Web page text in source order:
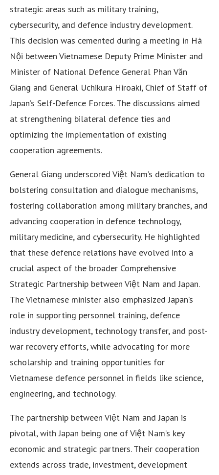
strategic areas such as military training,
cybersecurity, and defence industry development.
This decision was cemented during a meeting in Hà
Nội between Vietnamese Deputy Prime Minister and
Minister of National Defence General Phan Văn
Giang and General Uchikura Hiroaki, Chief of Staff of
Japan’s Self-Defence Forces. The discussions aimed
at strengthening bilateral defence ties and
optimizing the implementation of existing
cooperation agreements.
General Giang underscored Việt Nam’s dedication to
bolstering consultation and dialogue mechanisms,
fostering collaboration among military branches, and
advancing cooperation in defence technology,
military medicine, and cybersecurity. He highlighted
that these defence relations have evolved into a
crucial aspect of the broader Comprehensive
Strategic Partnership between Việt Nam and Japan.
The Vietnamese minister also emphasized Japan’s
role in supporting personnel training, defence
industry development, technology transfer, and post-
war recovery efforts, while advocating for more
scholarship and training opportunities for
Vietnamese defence personnel in fields like science,
engineering, and technology.
The partnership between Việt Nam and Japan is
pivotal, with Japan being one of Việt Nam’s key
economic and strategic partners. Their cooperation
extends across trade, investment, development